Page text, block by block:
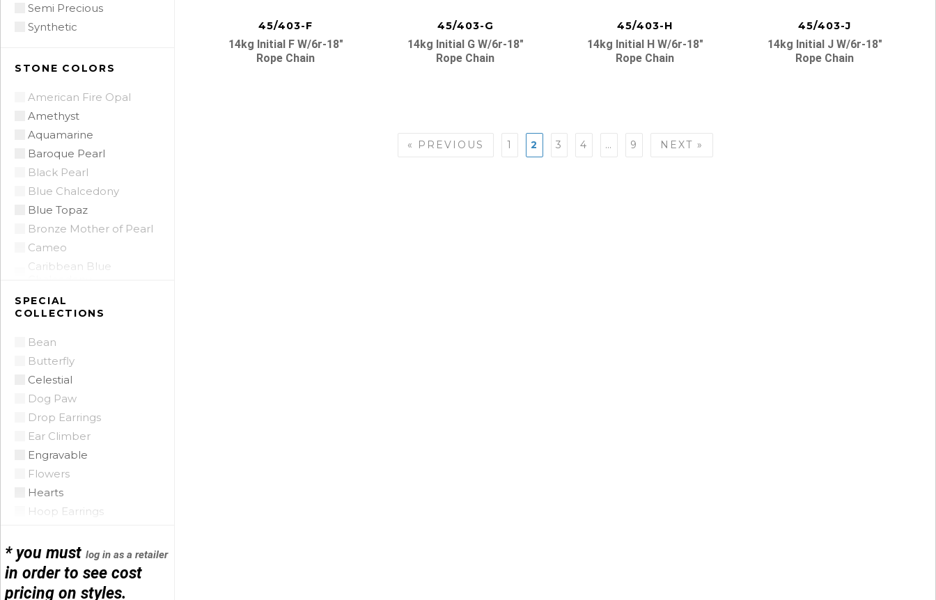
Semi Precious
Synthetic
STONE COLORS
American Fire Opal
Amethyst
Aquamarine
Baroque Pearl
Black Pearl
Blue Chalcedony
Blue Topaz
Bronze Mother of Pearl
Cameo
Caribbean Blue
Citrine
Citrine Madeira
Coin Pearl
Coral
CZ
Diamond
Emerald
Floating Opal
Garnet
Green Tourmaline
Grey Pearl
Iolite
Mother of Pearl
Multi
SPECIAL
COLLECTIONS
Bean
Butterfly
Celestial
Dog Paw
Drop Earrings
Ear Climber
Engravable
Flowers
Hearts
Hoop Earrings
Infinity
Initials
Leather
* you mustlog in as a retailer
in order to see cost
pricing on styles.
45/403-F
14kg Initial F W/6r-18″
Rope Chain
45/403-G
14kg Initial G W/6r-18″
Rope Chain
45/403-H
14kg Initial H W/6r-18″
Rope Chain
45/403-J
14kg Initial J W/6r-18″
Rope Chain
« PREVIOUS 1 2 3 4 … 9 NEXT »